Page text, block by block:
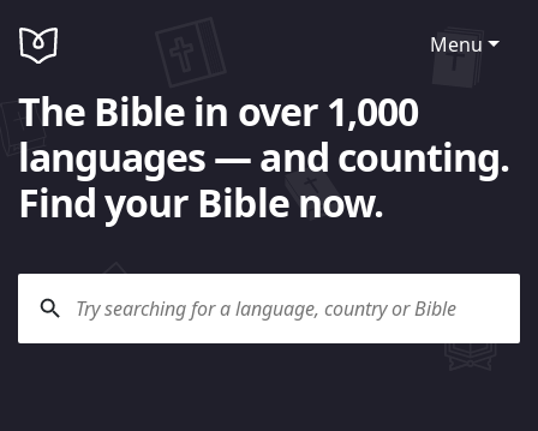
Menu
The Bible in over 1,000
languages — and counting.
Find your Bible now.